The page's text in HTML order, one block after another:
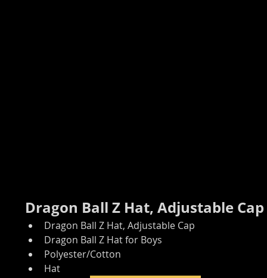
Dragon Ball Z Hat, Adjustable Cap
Dragon Ball Z Hat, Adjustable Cap
Dragon Ball Z Hat for Boys
Polyester/Cotton
Hat